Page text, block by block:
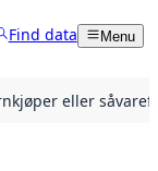
Find data Menu
eller